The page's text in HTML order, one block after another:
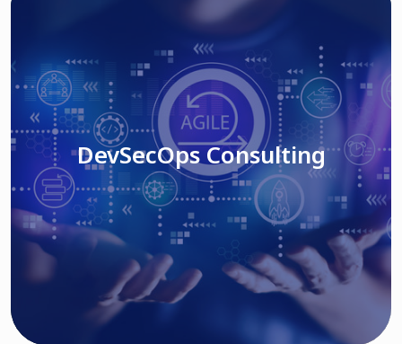
DevSecOps Consulting
Read More
DevSecOps Consulting